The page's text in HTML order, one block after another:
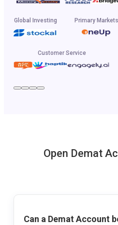
Global Investing Primary Markets
Customer Service
Open Demat
Can a Demat Account